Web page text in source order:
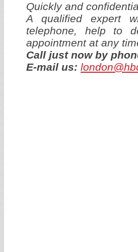
Quickly and
A qualified expert
telephone, help to
appointment at any
Call just now by
E-mail us: